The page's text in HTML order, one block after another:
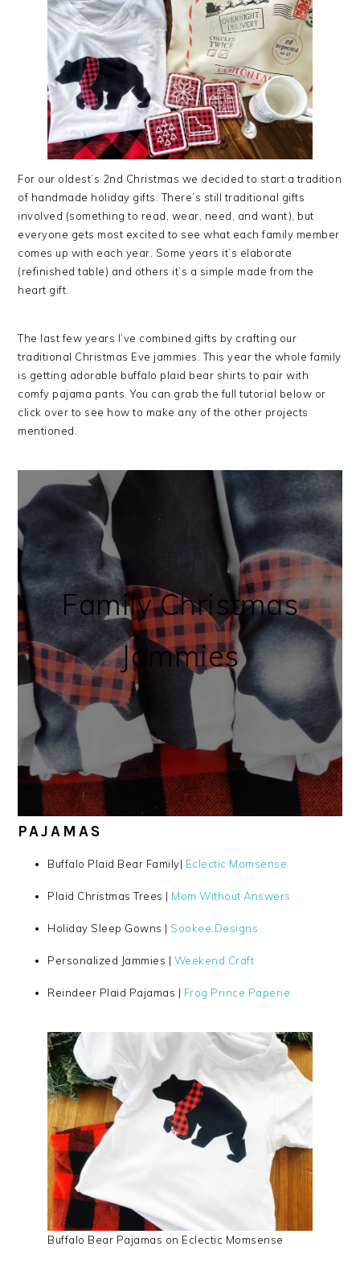
For our oldest’s 2nd Christmas we decided to start a tradition
of handmade holiday gifts. There’s still traditional gifts
involved (something to read, wear, need, and want), but
everyone gets most excited to see what each family member
comes up with each year. Some years it’s elaborate
(refinished table) and others it’s a simple made from the
heart gift.
The last few years I’ve combined gifts by crafting our
traditional Christmas Eve jammies. This year the whole family
is getting adorable buffalo plaid bear shirts to pair with
comfy pajama pants. You can grab the full tutorial below or
click over to see how to make any of the other projects
mentioned.
Family Christmas
Jammies
PAJAMAS
Buffalo Plaid Bear Family| Eclectic Momsense
Plaid Christmas Trees | Mom Without Answers
Holiday Sleep Gowns | Sookee Designs
Personalized Jammies | Weekend Craft
Reindeer Plaid Pajamas | Frog Prince Paperie
Buffalo Bear Pajamas on Eclectic Momsense